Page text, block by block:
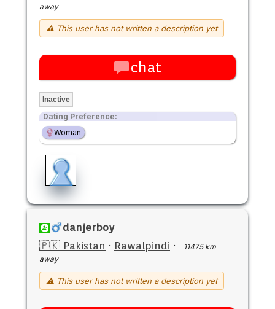
away
⚠ This user has not written a description yet
chat
Inactive
Dating Preference:
Woman
danjerboy
🇵🇰 Pakistan · Rawalpindi ·
11475 km
away
⚠ This user has not written a description yet